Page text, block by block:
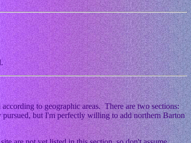
to geographic areas. There are two sections:
but I'm perfectly willing to add northern Barton